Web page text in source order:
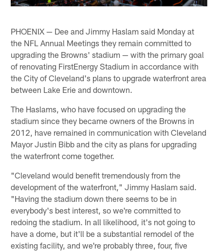
PHOENIX — Dee and Jimmy Haslam said Monday at
the NFL Annual Meetings they remain committed to
upgrading the Browns' stadium — with the primary goal
of renovating FirstEnergy Stadium in accordance with
the City of Cleveland's plans to upgrade waterfront area
between Lake Erie and downtown.
The Haslams, who have focused on upgrading the
stadium since they became owners of the Browns in
2012, have remained in communication with Cleveland
Mayor Justin Bibb and the city as plans for upgrading
the waterfront come together.
"Cleveland would benefit tremendously from the
development of the waterfront," Jimmy Haslam said.
"Having the stadium down there seems to be in
everybody's best interest, so we're committed to
redoing the stadium. In all likelihood, it's not going to
have a dome, but it'll be a substantial remodel of the
existing facility, and we're probably three, four, five